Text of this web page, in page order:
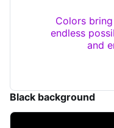
Colors
endless
and
Black background